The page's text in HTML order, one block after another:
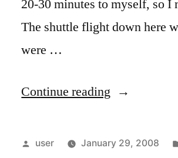
20-30 minutes to myself, so I
The shuttle flight down here
were …
Continue reading “Our
Capital”
Posted
user January 29, 2008